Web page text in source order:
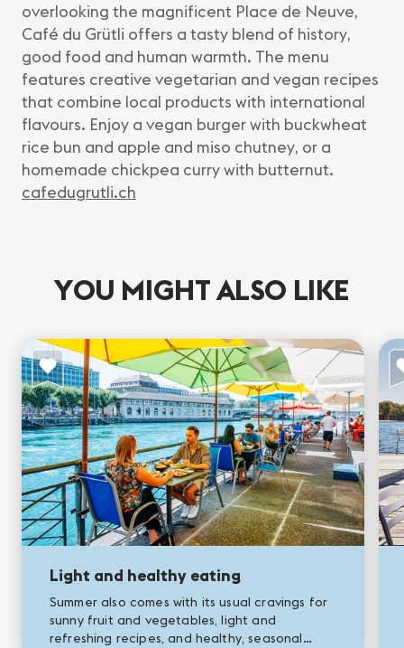
overlooking the magnificent Place de Neuve,
Café du Grütli offers a tasty blend of history,
good food and human warmth. The menu
features creative vegetarian and vegan recipes
that combine local products with international
flavours. Enjoy a vegan burger with buckwheat
rice bun and apple and miso chutney, or a
homemade chickpea curry with butternut.
cafedugrutli.ch
YOU MIGHT ALSO LIKE
Light and healthy eating
Summer also comes with its usual cravings for
sunny fruit and vegetables, light and
refreshing recipes, and healthy, seasonal